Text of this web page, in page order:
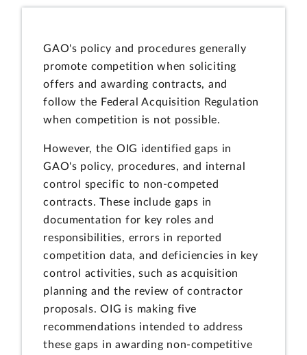
GAO's policy and procedures generally
promote competition when soliciting
offers and awarding contracts, and
follow the Federal Acquisition Regulation
when competition is not possible.
However, the OIG identified gaps in
GAO's policy, procedures, and internal
control specific to non-competed
contracts. These include gaps in
documentation for key roles and
responsibilities, errors in reported
competition data, and deficiencies in key
control activities, such as acquisition
planning and the review of contractor
proposals. OIG is making five
recommendations intended to address
these gaps in awarding non-competitive